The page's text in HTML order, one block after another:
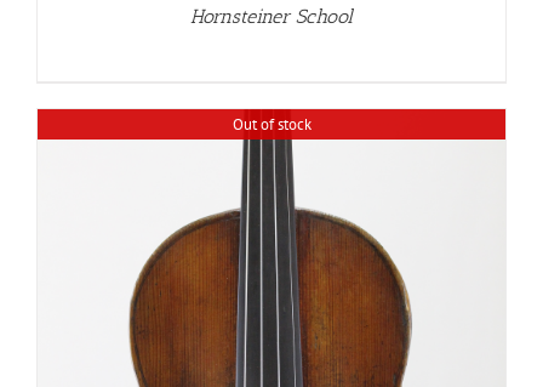
Hornsteiner School
Out of stock